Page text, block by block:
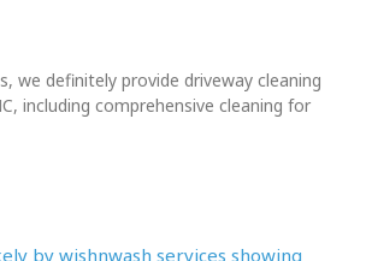
we definitely provide driveway cleaning
including comprehensive cleaning for